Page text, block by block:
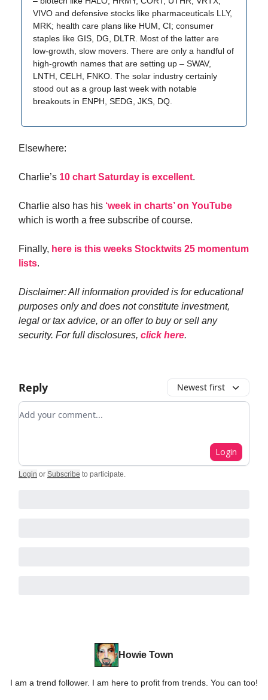
VIVO and defensive stocks like pharmaceuticals LLY,
MRK; health care plans like HUM, CI; consumer
staples like GIS, DG, DLTR. Most of the latter are
low-growth, slow movers. There are only a handful of
high-growth names that are setting up – SWAV,
LNTH, CELH, FNKO. The solar industry certainly
stood out as a group last week with notable
breakouts in ENPH, SEDG, JKS, DQ.
Elsewhere:
Charlie’s 10 chart Saturday is excellent.
Charlie also has his ‘week in charts’ on YouTube
which is worth a free subscribe of course.
Finally, here is this weeks Stocktwits 25 momentum
lists.
Disclaimer: All information provided is for educational
purposes only and does not constitute investment,
legal or tax advice, or an offer to buy or sell any
security. For full disclosures, click here.
Reply Newest first
Add your comment
Login
Login or Subscribe to participate.
Howie Town
I am a trend follower. I am here to profit from trends. You can too!